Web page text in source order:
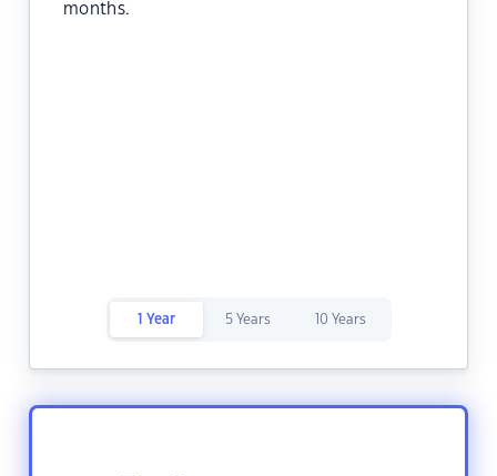
months.
1 Year 5 Years 10 Years